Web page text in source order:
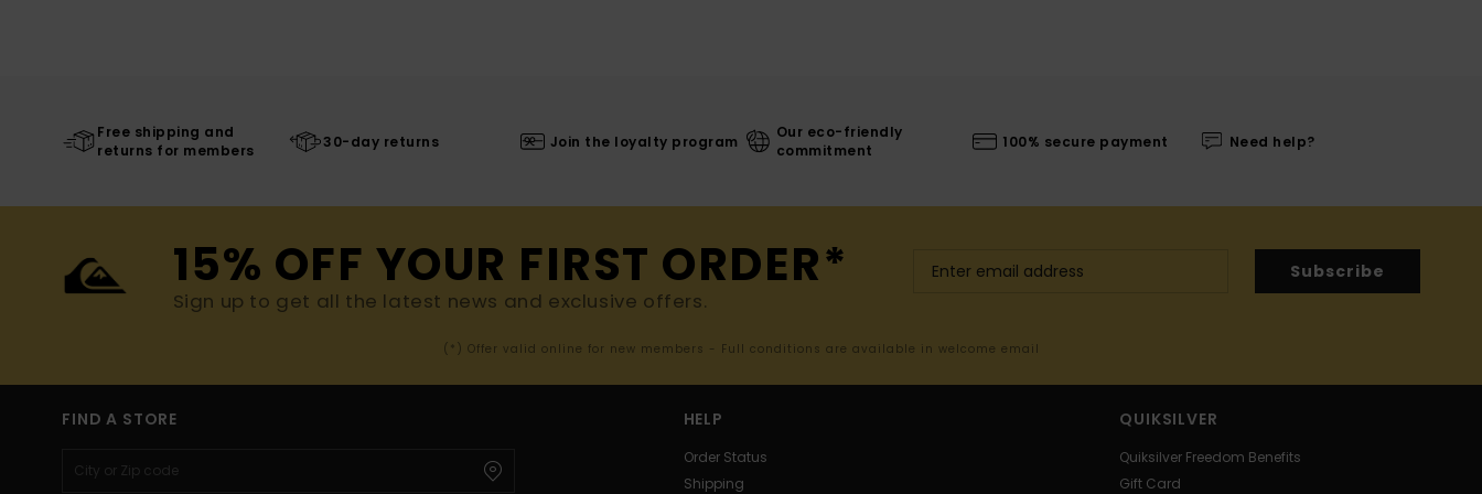
Free shipping and
returns for members
30-day returns Join the loyalty program
Our eco-friendly
commitment
100% secure payment Need help?
15% OFF YOUR FIRST ORDER*
Sign up to get all the latest news and exclusive offers.
Subscribe
(*) Offer valid online for new members - Full conditions are available in welcome email
FIND A STORE HELP
Order Status
Shipping
QUIKSILVER
Quiksilver Freedom Benefits
Gift Card